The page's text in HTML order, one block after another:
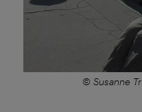
© Susanne